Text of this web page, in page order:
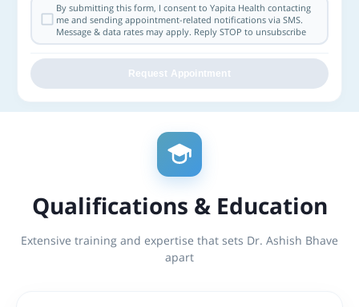
By submitting this form, I consent to Yapita Health contacting
me and sending appointment-related notifications via SMS.
Message & data rates may apply. Reply STOP to unsubscribe
Request Appointment
Qualifications & Education
Extensive training and expertise that sets Dr. Ashish Bhave
apart